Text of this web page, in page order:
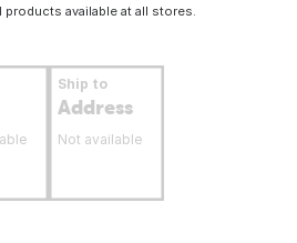
products available at all stores.
Ship to
Address
Not available